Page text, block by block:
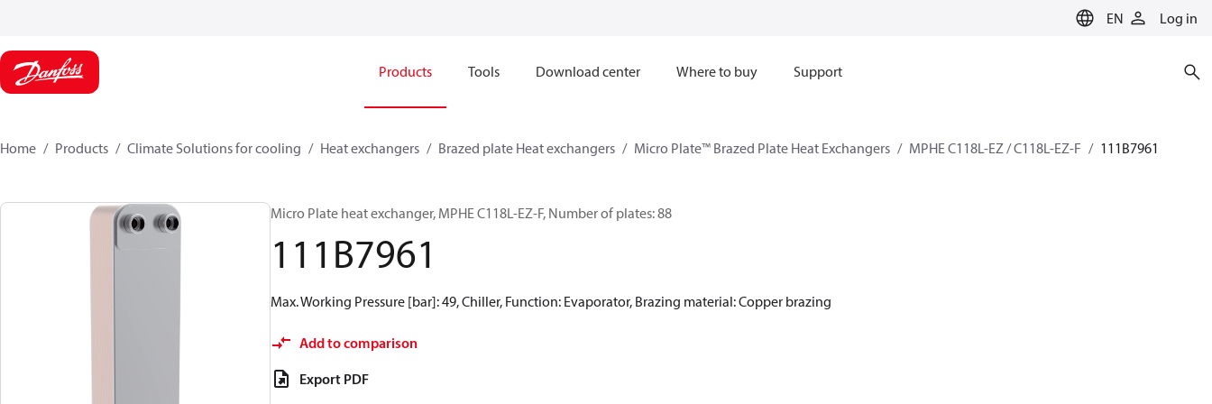
EN Log in
Products Tools Download center Where to buy Support
Home Products Climate Solutions for cooling Heat exchangers Brazed plate Heat exchangers Micro Plate™ Brazed Plate Heat Exchangers MPHE C118L-EZ / C118L-EZ-F 111B7961
Micro Plate heat exchanger, MPHE C118L-EZ-F, Number of plates: 88
111B7961
Max. Working Pressure [bar]: 49, Chiller, Function: Evaporator, Brazing material: Copper brazing
Add to comparison
Export PDF